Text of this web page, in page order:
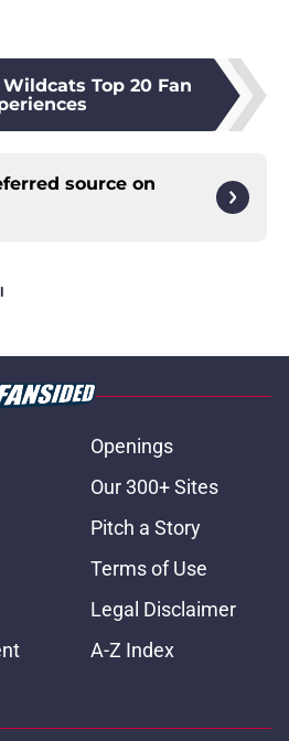
Top 20 Fan
source on
Openings
Our 300+ Sites
Pitch a Story
Terms of Use
Legal Disclaimer
A-Z Index